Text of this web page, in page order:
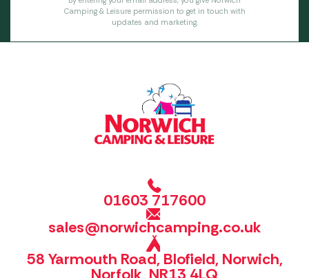
Camping & Leisure permission to get in touch with
updates and marketing.
01603 717600
sales@norwichcamping.co.uk
58 Yarmouth Road, Blofield, Norwich,